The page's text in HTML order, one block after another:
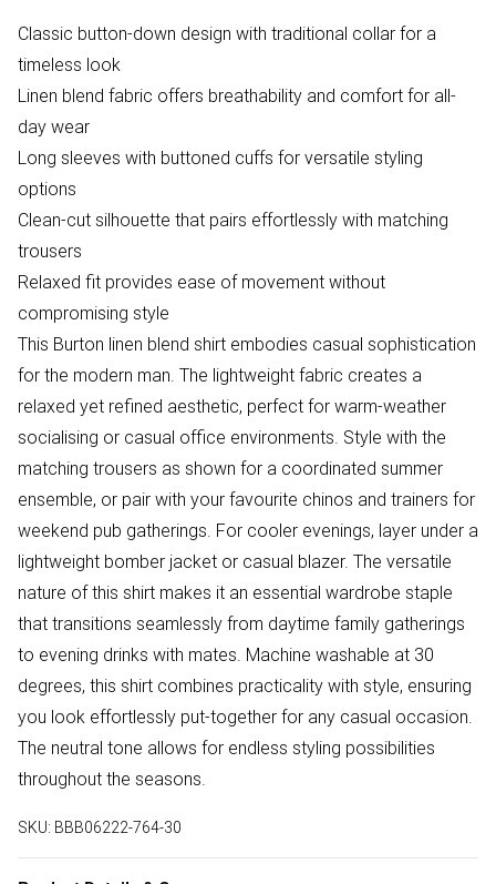
Classic button-down design with traditional collar for a
timeless look
Linen blend fabric offers breathability and comfort for all-
day wear
Long sleeves with buttoned cuffs for versatile styling
options
Clean-cut silhouette that pairs effortlessly with matching
trousers
Relaxed fit provides ease of movement without
compromising style
This Burton linen blend shirt embodies casual sophistication
for the modern man. The lightweight fabric creates a
relaxed yet refined aesthetic, perfect for warm-weather
socialising or casual office environments. Style with the
matching trousers as shown for a coordinated summer
ensemble, or pair with your favourite chinos and trainers for
weekend pub gatherings. For cooler evenings, layer under a
lightweight bomber jacket or casual blazer. The versatile
nature of this shirt makes it an essential wardrobe staple
that transitions seamlessly from daytime family gatherings
to evening drinks with mates. Machine washable at 30
degrees, this shirt combines practicality with style, ensuring
you look effortlessly put-together for any casual occasion.
The neutral tone allows for endless styling possibilities
throughout the seasons.
SKU: BBB06222-764-30